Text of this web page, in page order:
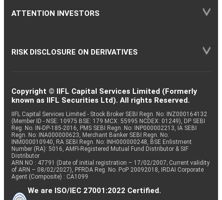
ATTENTION INVESTORS
RISK DISCLOSURE ON DERIVATIVES
Copyright © IIFL Capital Services Limited (Formerly
known as IIFL Securities Ltd). All rights Reserved.
IIFL Capital Services Limited - Stock Broker SEBI Regn. No: INZ000164132
(Member ID - NSE: 10975 BSE: 179 MCX: 55995 NCDEX: 01249), DP SEBI
Reg. No. IN-DP-185-2016, PMS SEBI Regn. No: INP000002213, IA SEBI
Regn. No: INA000000623, Merchant Banker SEBI Regn. No.
INM000010940, RA SEBI Regn. No: INH000000248, BSE Enlistment
Number (RA): 5016, AMFI-Registered Mutual Fund Distributor & SIF
Distributor
ARN NO : 47791 (Date of initial registration – 17/02/2007; Current validity
of ARN – 08/02/2027), PFRDA Reg. No. PoP 20092018, IRDAI Corporate
Agent (Composite) : CA1099
We are ISO/IEC 27001:2022 Certified.